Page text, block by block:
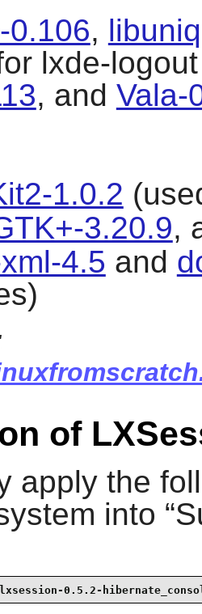
0.106,
lxde-
, and Vala-
1.0.2
3.20.9,
4.5 and
of
apply the
into “
0.5.2-